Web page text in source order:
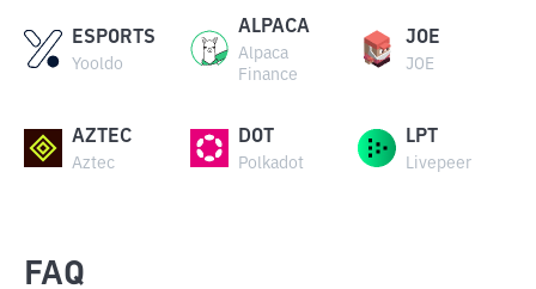
ESPORTS
Yooldo
ALPACA
Alpaca
Finance
JOE
JOE
AZTEC
Aztec
DOT
Polkadot
LPT
Livepeer
FAQ